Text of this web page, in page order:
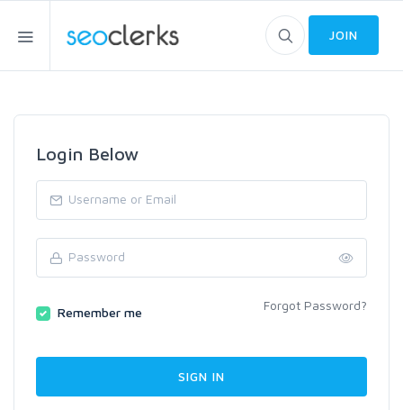
JOIN
Login Below
Remember me Forgot Password?